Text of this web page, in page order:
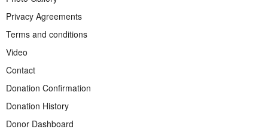
Privacy Agreements
Terms and conditions
Video
Contact
Donation Confirmation
Donation History
Donor Dashboard